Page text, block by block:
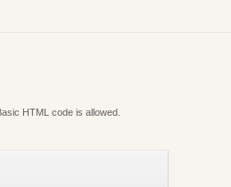
HTML code is allowed.